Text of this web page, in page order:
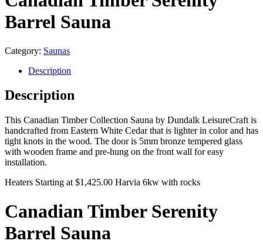
Barrel Sauna
Category: Saunas
Description
Description
This Canadian Timber Collection Sauna by Dundalk LeisureCraft is
handcrafted from Eastern White Cedar that is lighter in color and has
tight knots in the wood. The door is 5mm bronze tempered glass
with wooden frame and pre-hung on the front wall for easy
installation.
Heaters Starting at $1,425.00 Harvia 6kw with rocks
Canadian Timber Serenity
Barrel Sauna